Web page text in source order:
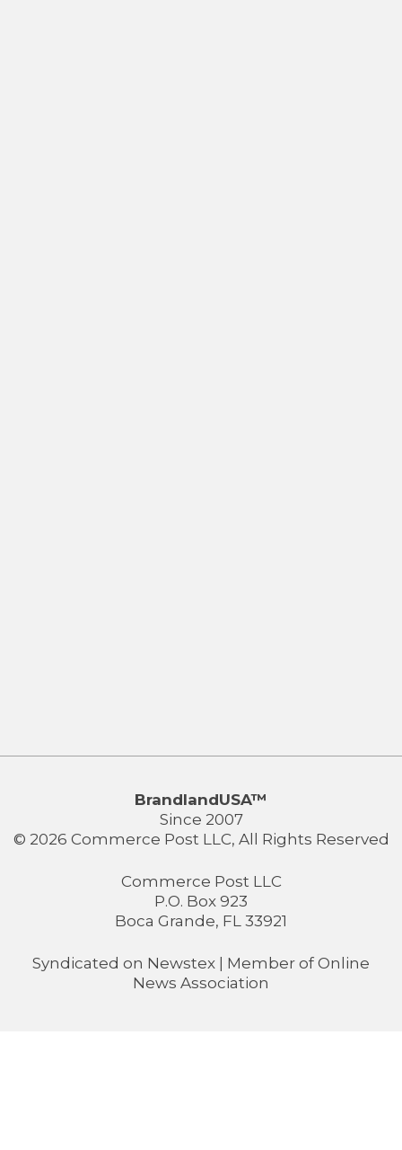
BrandlandUSA™
Since 2007
© 2026 Commerce Post LLC, All Rights Reserved
Commerce Post LLC
P.O. Box 923
Boca Grande, FL 33921
Syndicated on Newstex | Member of Online
News Association